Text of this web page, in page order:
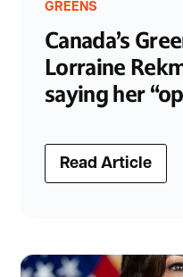
GREENS
Canada’s
Lorraine
saying her
Read Article